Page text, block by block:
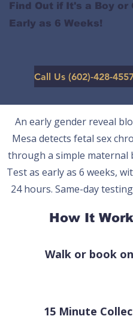
Find Out if It's a Boy or
Early as 6 Weeks!
Call Us (602)-428-
An early gender reveal
Mesa detects fetal sex
through a simple maternal
Test as early as 6 weeks,
24 hours. Same-day
How It
Walk or book
15 Minute